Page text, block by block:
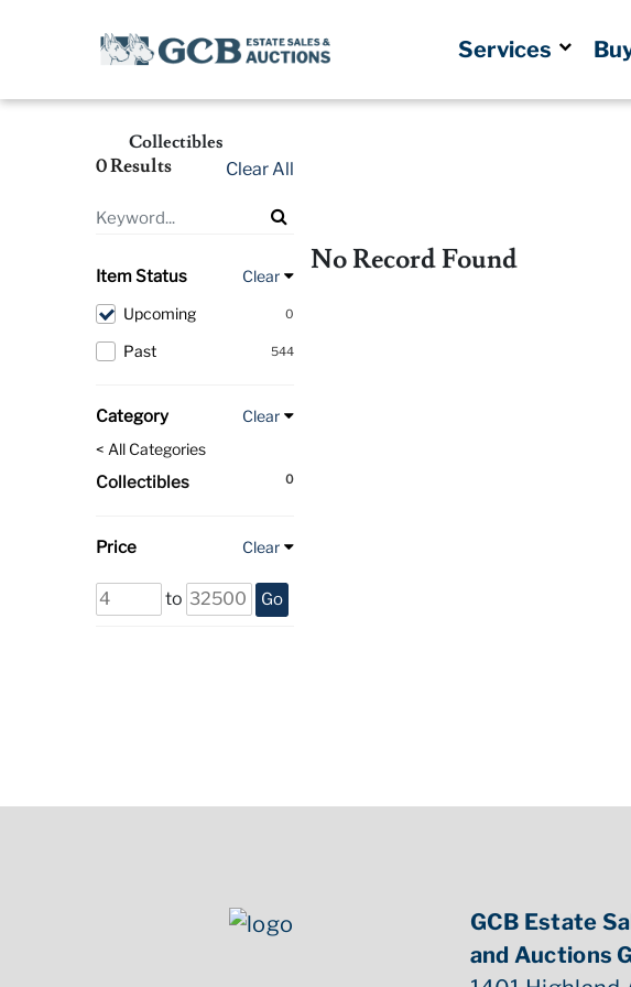
Services
Collectibles
0 Results Clear All
Item Status Clear
0
Upcoming
544
Past
Category
Clear
< All Categories
0
Collectibles
Price Clear
to Go
No Record Found
GCB Estate
and Auctions